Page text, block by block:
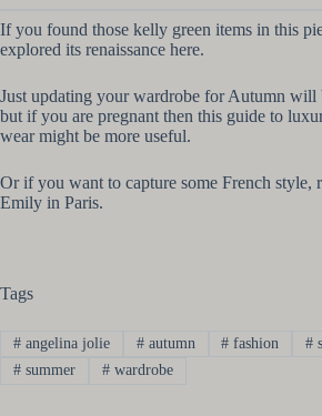
If you found those kelly green items in this
explored its renaissance here.
Just updating your wardrobe for Autumn will
but if you are pregnant then this guide to
wear might be more useful.
Or if you want to capture some French style,
Emily in Paris.
Tags
#angelina jolie #autumn # fashion #
#summer #wardrobe